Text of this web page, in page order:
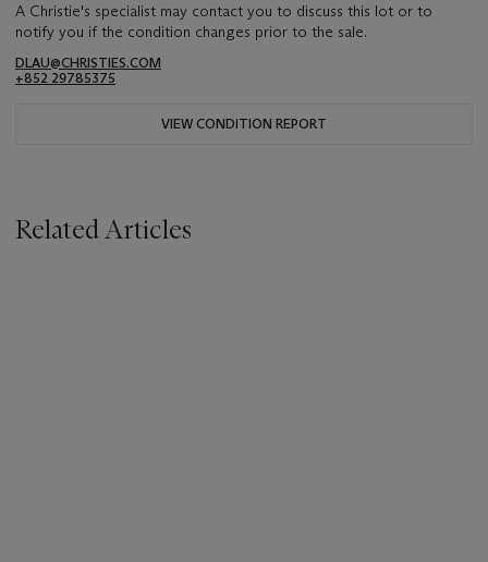
A Christie's specialist may contact you to discuss this lot or to
notify you if the condition changes prior to the sale.
DLAU@CHRISTIES.COM
+852 29785375
VIEW CONDITION REPORT
Related Articles